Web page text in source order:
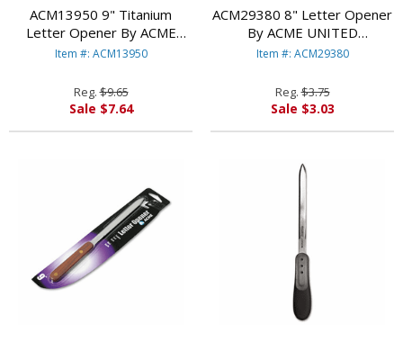
ACM13950 9" Titanium
Letter Opener By ACME
UNITED CORPORATION
Item #: ACM13950
Reg.$9.65
Sale $7.64
ACM29380 8" Letter Opener
By ACME UNITED
CORPORATION
Item #: ACM29380
Reg.$3.75
Sale $3.03